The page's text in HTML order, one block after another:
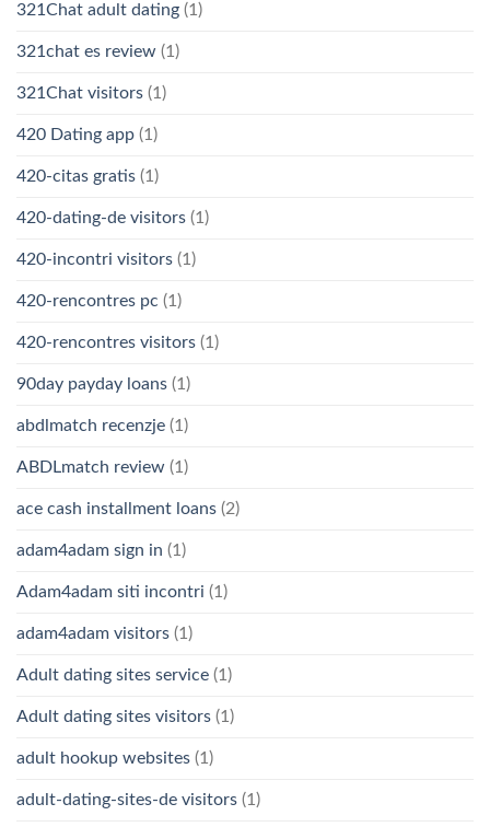
321Chat adult dating (1)
321chat es review (1)
321Chat visitors (1)
420 Dating app (1)
420-citas gratis (1)
420-dating-de visitors (1)
420-incontri visitors (1)
420-rencontres pc (1)
420-rencontres visitors (1)
90day payday loans (1)
abdlmatch recenzje (1)
ABDLmatch review (1)
ace cash installment loans (2)
adam4adam sign in (1)
Adam4adam siti incontri (1)
adam4adam visitors (1)
Adult dating sites service (1)
Adult dating sites visitors (1)
adult hookup websites (1)
adult-dating-sites-de visitors (1)